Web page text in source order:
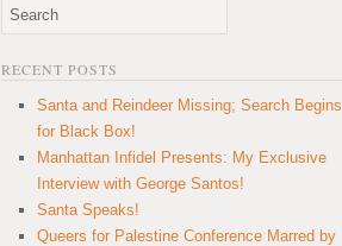
RECENT POSTS
Santa and Reindeer Missing; Search Begins
for Black Box!
Manhattan Infidel Presents: My Exclusive
Interview with George Santos!
Santa Speaks!
Queers for Palestine Conference Marred by